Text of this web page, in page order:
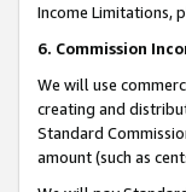
Income Limitations,
6. Commission
We will use
creating and
Standard
amount (such as